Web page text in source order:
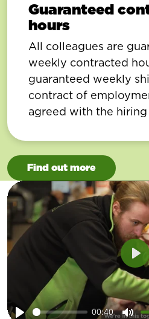
Guaranteed
hours
All colleagues are
weekly contracted
guaranteed weekly
contract of
agreed with the hiring
Find out more
00:40